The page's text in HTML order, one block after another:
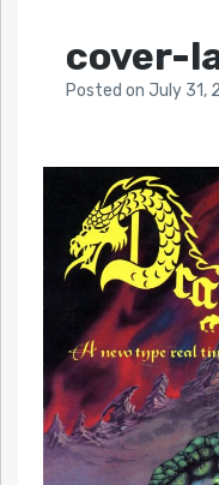
cover-
Posted on July 31,